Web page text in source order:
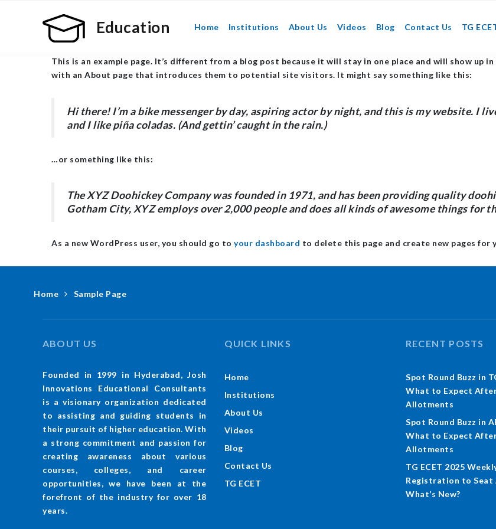
Education Home Institutions About Us Videos Blog Contact Us TG
This is an example page. It’s different from a blog post because it will stay in one place and will show
with an About page that introduces them to potential site visitors. It might say something like this:
Hi there! I’m a bike messenger by day, aspiring actor by night, and this is my website. I
and I like piña coladas. (And gettin’ caught in the rain.)
…or something like this:
The XYZ Doohickey Company was founded in 1971, and has been providing quality
Gotham City, XYZ employs over 2,000 people and does all kinds of awesome things for
As a new WordPress user, you should go to your dashboard to delete this page and create new pages for
Home Sample Page
ABOUT US
Founded in 1999 in Hyderabad, Josh
Innovations Educational Consultants
is a visionary organization dedicated
to assisting and guiding students in
their pursuit of higher education. With
a strong commitment and passion for
creating awareness about various
courses, colleges, and career
opportunities, we have been at the
forefront of the industry for over 18
years.
QUICK LINKS
Home
Institutions
About Us
Videos
Blog
Contact Us
TG ECET
RECENT POSTS
Spot Round Buzz in
What to Expect After
Allotments
Spot Round Buzz in
What to Expect After
Allotments
TG ECET 2025
Registration to Seat
What’s New?